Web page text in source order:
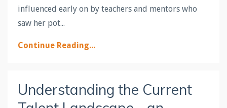
influenced early on by teachers and mentors who
saw her pot...
Continue Reading...
Understanding the Current